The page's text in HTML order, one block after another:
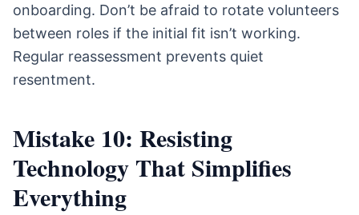
onboarding. Don’t be afraid to rotate volunteers
between roles if the initial fit isn’t working.
Regular reassessment prevents quiet
resentment.
Mistake 10: Resisting
Technology That Simplifies
Everything